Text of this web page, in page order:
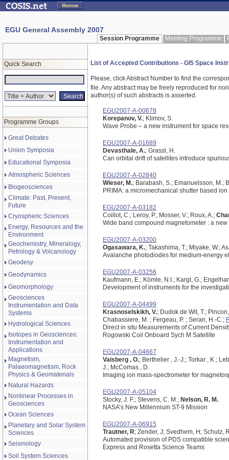
EGU General Assembly 2007
Session Programme Meeting Programme
Quick Search
Programme Groups
Great Debates
Union Symposia
Educational Symposia
Atmospheric Sciences
Biogeosciences
Climate: Past, Present,
Future
Cryospheric Sciences
Energy, Resources and the
Environment
Geochemistry, Mineralogy,
Petrology & Volcanology
Geodesy
Geodynamics
Geomorphology
Geosciences
Instrumentation and Data
Systems
Hydrological Sciences
Isotopes in Geosciences:
Instrumentation and
Applications
Magnetism,
Palaeomagnetism, Rock
Physics & Geomaterials
Natural Hazards
Nonlinear Processes in
Geosciences
Ocean Sciences
Planetary and Solar System
Sciences
Seismology
Soil System Sciences
List of Accepted Contributions - GI5 Space
Please, click Abstract Number to find the
file.Any abstract may be freely reproduced for
author(s) of such abstracts is asserted.
EGU2007-A-00678
Korepanov, V.; Klimov, S.
Wave Probe – a new instrument for space
EGU2007-A-01689
Devasthale, A.; Grassl, H.
Can orbital drift of satellites introduce
EGU2007-A-02840
Wieser, M.; Barabash, S.; Emanuelsson, M.;
PRIMA: a micromechanical shutter based
EGU2007-A-03182
Coillot, C.; Leroy, P.; Mosser, V.; Roux, A.;
Wide band compound magnetometer : a
EGU2007-A-03200
Ogasawara, K.; Takashima, T.; Miyake, W.;
Avalanche photodiodes for medium-energy
EGU2007-A-03256
Kaufmann, E.; Kömle, N.I.; Kargl, G.;
Development of instruments for the
EGU2007-A-04499
Krasnoselskikh, V.; Dudok de Wit, T.;
Chabassiere, M. ; Fergeau, P. ; Seran, H.-C.;
Direct in situ Measurements of Current
Rogowski Coil Onboard Sych M Satellite
EGU2007-A-04667
Vaisberg , O.; Berthelier , J.-J.; Torkar , K.;
J.; McComas , D.
Imaging ion mass-spectrometer for
EGU2007-A-05104
Stocky, J. F.; Stevens, C. M.; Nelson, R. M.
NASA’s New Millennium ST-9 Mission
EGU2007-A-06915
Trautner, R; Zender, J; Svedhem, H; Schulz,
Automated provision of PDS compatible
Express and Rosetta Science Teams